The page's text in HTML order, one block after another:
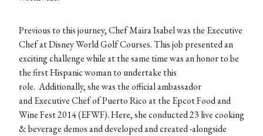
Previous to this journey, Chef Maira Isabel was the Executive
Chef at Disney World Golf Courses. This job presented an
exciting challenge while at the same time was an honor to be
the first Hispanic woman to undertake this
role. Additionally, she was the official ambassador
and Executive Chef of Puerto Rico at the Epcot Food and
Wine Fest 2014 (EFWF). Here, she conducted 23 live cooking
& beverage demos and developed and created -alongside